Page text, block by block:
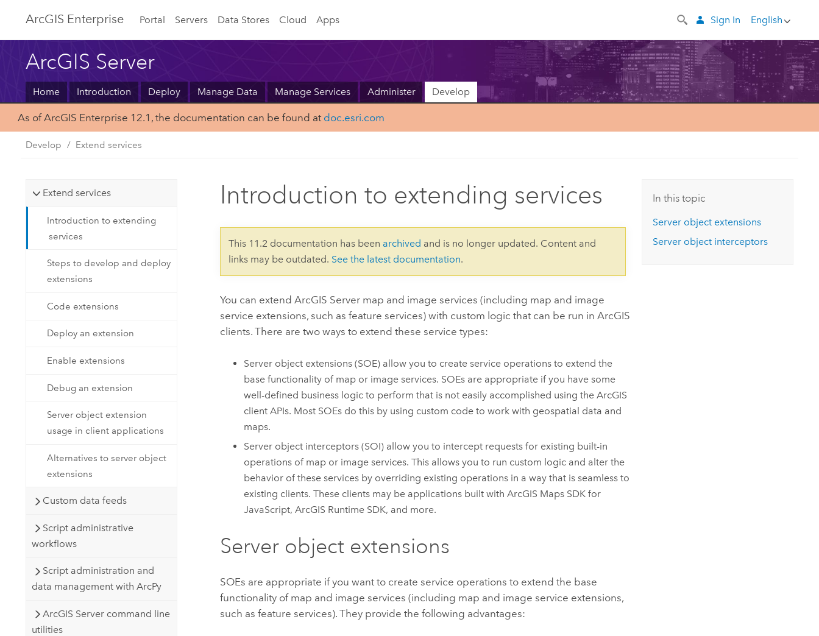
ArcGIS Enterprise Portal Servers Data Stores Cloud Apps English
Sign In
ArcGIS Server
Home Introduction Deploy Manage Data Manage Services Administer Develop
As of ArcGIS Enterprise 12.1, the documentation can be found at doc.esri.com
Develop Extend services
Extend services
Introduction to extending
services
Steps to develop and deploy
extensions
Code extensions
Deploy an extension
Enable extensions
Debug an extension
Server object extension
usage in client applications
Alternatives to server object
extensions
Custom data feeds
Script administrative
workflows
Script administration and
data management with ArcPy
ArcGIS Server command line
utilities
Introduction to extending services
This 11.2 documentation has been archived and is no longer updated. Content and
links may be outdated. See the latest documentation.
You can extendArcGIS Server map and image services (including map and image
service extensions, such as feature services) with custom logic that can be run in ArcGIS
clients. There are two ways to extend these service types:
Server object extensions (SOE) allow you to create service operations to extend the
base functionality of map or image services. SOEs are appropriate if you have some
well-defined business logic to perform that is not easily accomplished using the ArcGIS
client APIs. Most SOEs do this by using custom code to work with geospatial data and
maps.
Server object interceptors (SOI) allow you to intercept requests for existing built-in
operations of map or image services. This allows you to run custom logic and alter the
behavior of these services by overriding existing operations in a way that is seamless to
existing clients. These clients may be applications built with ArcGIS Maps SDK for
JavaScript, ArcGIS Runtime SDK, and more.
Server object extensions
SOEs are appropriate if you want to create service operations to extend the base
functionality of map and image services (including map and image service extensions,
such as feature services). They provide the following advantages:
In this topic
Server object extensions
Server object interceptors